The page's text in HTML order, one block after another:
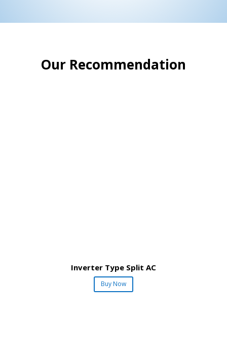
Our Recommendation
Inverter Type Split AC
Buy Now